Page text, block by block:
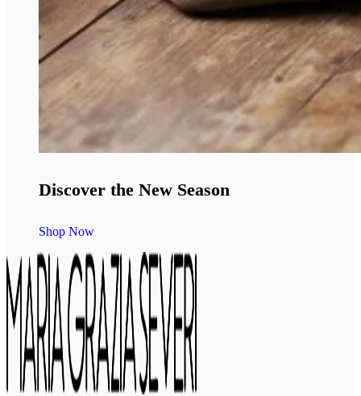
Discover the New Season
Shop Now